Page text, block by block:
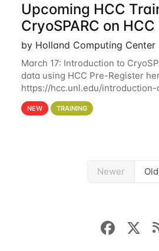
Upcoming HCC
CryoSPARC on HCC
by Holland Computing Center
March 17: Introduction to
data using HCC Pre-Register
https://hcc.unl.edu/introduction-
data-using-hcc This workshop
a hands-on experience on
NEW TRAINING
Newer